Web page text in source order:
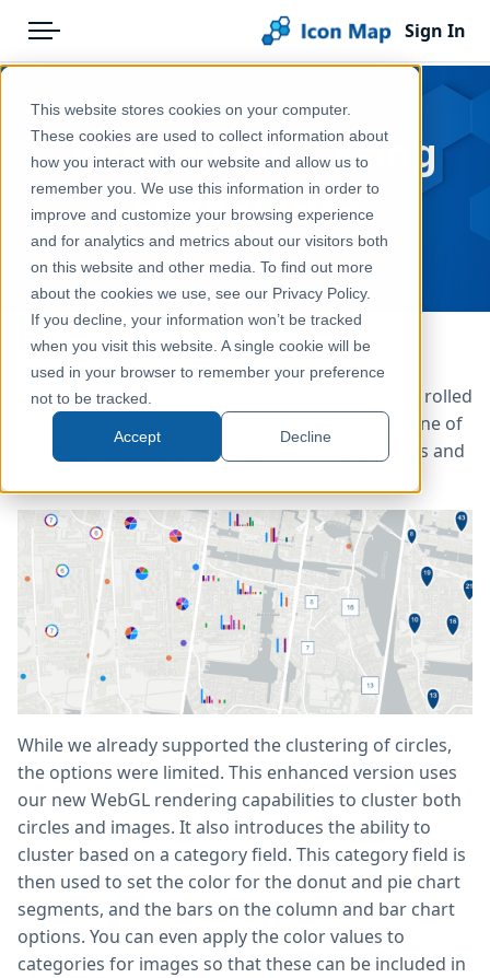
This website stores cookies on your computer.
These cookies are used to collect information about
how you interact with our website and allow us to
remember you. We use this information in order to
improve and customize your browsing experience
and for analytics and metrics about our visitors both
on this website and other media. To find out more
about the cookies we use, see our Privacy Policy.
If you decline, your information won’t be tracked
when you visit this website. A single cookie will be
used in your browser to remember your preference
not to be tracked.
Accept Decline
Menu
Pricing
Solutions
Blog
Help & Support
Portal
Sign In
BlogUpdated Clustering
Capabilities
Jul 12, 2025
Version 1.0.9.2 of Icon Map Pro is rolling out via
Microsoft AppSource this week. While we quietly rolled
it out in January in preview, this release pushes one of
our most requested features, clustering of circles and
While we already supported the clustering of circles,
the options were limited. This enhanced version uses
our new WebGL rendering capabilities to cluster both
circles and images. It also introduces the ability to
cluster based on a category field. This category field is
then used to set the color for the donut and pie chart
segments, and the bars on the column and bar chart
options. You can even apply the color values to
categories for images so that these can be included in